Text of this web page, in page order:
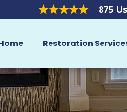
875
Restoration